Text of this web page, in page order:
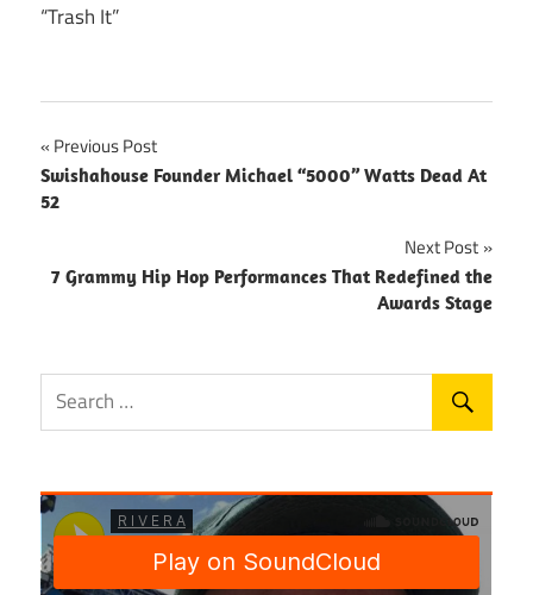
“Trash It”
Post
navigation
Previous Post
Swishahouse Founder Michael “5000” Watts Dead At
52
Next Post
7 Grammy Hip Hop Performances That Redefined the
Awards Stage